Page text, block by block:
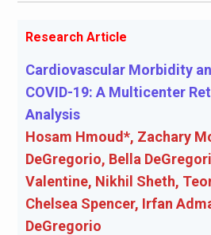
Research Article
Cardiovascular Morbidity
COVID-19: A Multicenter
Analysis
Hosam Hmoud*, Zachary
DeGregorio, Bella
Valentine, Nikhil Sheth,
Chelsea Spencer, Irfan
DeGregorio